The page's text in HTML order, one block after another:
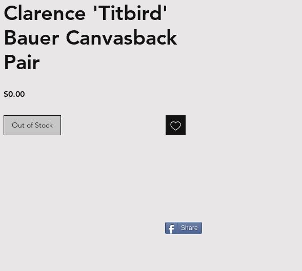
Clarence 'Titbird'
Bauer Canvasback
Pair
$0.00Price
Out of Stock
Share